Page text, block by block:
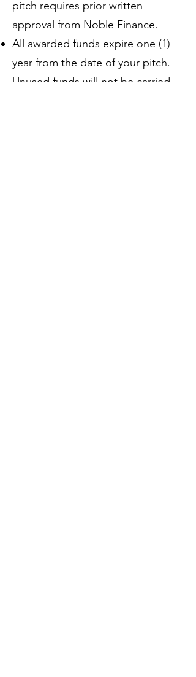
pitch requires prior written
approval from Noble Finance.
All awarded funds expire one (1)
year from the date of your pitch.
Unused funds will not be carried